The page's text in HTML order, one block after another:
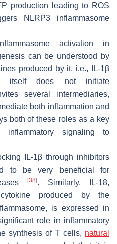
production leading to ROS
NLRP3 inflammasome
activation in
can be understood by
produced by it, i.e., IL-1β
itself does not initiate
several intermediaries,
both inflammation and
both of these roles as a key
inflammatory signaling to
IL-1β through inhibitors
to be very beneficial for
[38]. Similarly, IL-18,
cytokine produced by the
is expressed in
role in inflammatory
synthesis of T cells, natural